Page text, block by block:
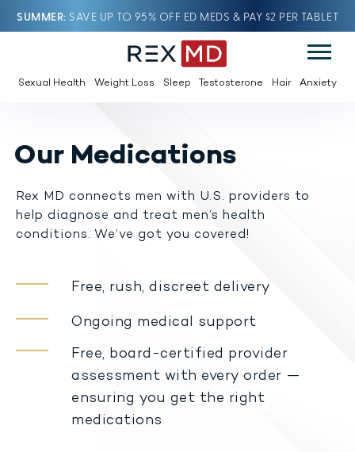
SUMMER SAVE UP TO 95% OFF ED MEDS & PAY $2 PER TABLET
Sexual Health Weight Loss Sleep Testosterone Hair Anxiety
Our Medications
Rex MD connects men with U.S. providers to
help diagnose and treat men’s health
conditions. We’ve got you covered!
Free, rush, discreet delivery
Ongoing medical support
Free, board-certified provider
assessment with every order —
ensuring you get the right
medications